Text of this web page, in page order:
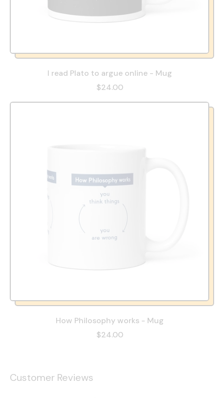
I read Plato to argue online - Mug
$24.00
How Philosophy works - Mug
$24.00
Customer Reviews